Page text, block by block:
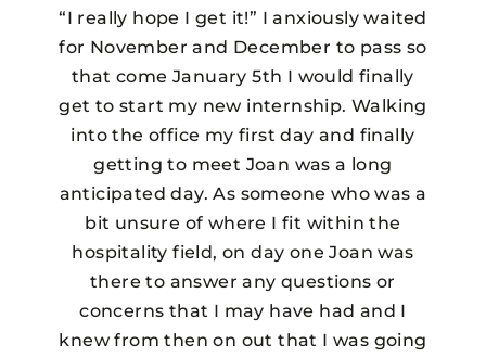
“I really hope I get it!” I anxiously waited
for November and December to pass so
that come January 5th I would finally
get to start my new internship. Walking
into the office my first day and finally
getting to meet Joan was a long
anticipated day. As someone who was a
bit unsure of where I fit within the
hospitality field, on day one Joan was
there to answer any questions or
concerns that I may have had and I
knew from then on out that I was going